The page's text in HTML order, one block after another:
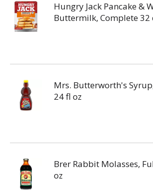
Hungry Jack Pancake &
Buttermilk, Complete 32
Mrs. Butterworth's
24 fl oz
Brer Rabbit Molasses,
oz